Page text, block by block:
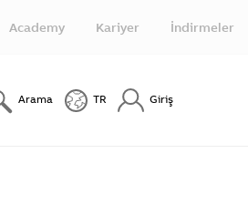
Academy Kariyer İndirmeler
Arama TR Giriş